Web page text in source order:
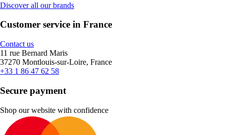
Discover all our brands
Customer service in France
Contact us
11 rue Bernard Maris
37270 Montlouis-sur-Loire, France
+33 1 86 47 62 58
Secure payment
Shop our website with confidence